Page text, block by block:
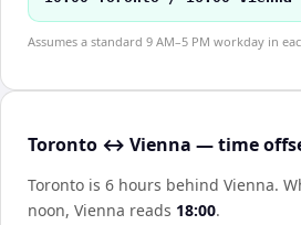
Assumes a standard 9 AM–5 PM workday in
Toronto ↔ Vienna — time
Toronto is 6 hours behind Vienna.
noon, Vienna reads 18:00.